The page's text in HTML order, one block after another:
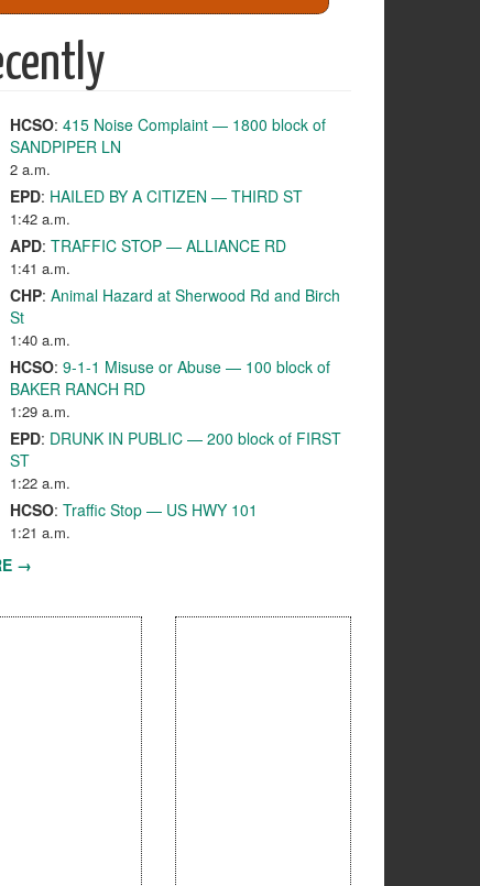
HCSO: 415 Noise Complaint — 1800 block of
SANDPIPER LN
2 a.m.
EPD: HAILED BY A CITIZEN — THIRD ST
1:42 a.m.
APD: TRAFFIC STOP — ALLIANCE RD
1:41 a.m.
CHP: Animal Hazard at Sherwood Rd and Birch
St
1:40 a.m.
HCSO: 9-1-1 Misuse or Abuse — 100 block of
BAKER RANCH RD
1:29 a.m.
EPD: DRUNK IN PUBLIC — 200 block of FIRST
ST
1:22 a.m.
HCSO: Traffic Stop — US HWY 101
1:21 a.m.
→